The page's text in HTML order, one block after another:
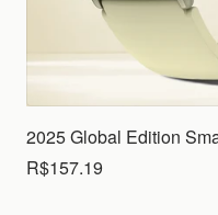
R$157.19